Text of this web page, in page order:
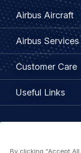
Footer
menu
Airbus Aircraft
Airbus Services
Customer Care
Useful Links
navigation
By clicking “Accept